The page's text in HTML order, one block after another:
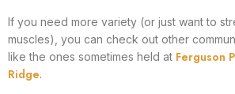
If you need more variety (or just want to
muscles), you can check out other
like the ones sometimes held at Ferguson
Ridge.